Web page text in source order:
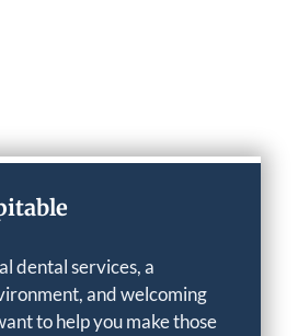
dental services, a
and welcoming
to help you make those